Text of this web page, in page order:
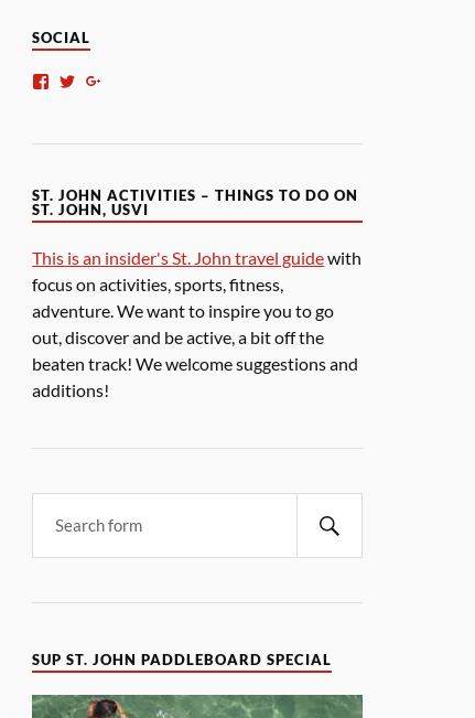
SOCIAL
ST. JOHN ACTIVITIES – THINGS TO DO ON
ST. JOHN, USVI
This is an insider's St. John travel guidewith
focus on activities, sports, fitness,
adventure. We want to inspire you to go
out, discover and be active, a bit off the
beaten track! We welcome suggestions and
additions!
SUP ST. JOHN PADDLEBOARD SPECIAL